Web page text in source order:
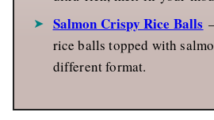
Salmon Crispy Rice Balls
rice balls topped with
different format.